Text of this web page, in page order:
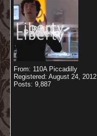
From: 110A Piccadilly
Registered: August 24, 2012
Posts: 9,887